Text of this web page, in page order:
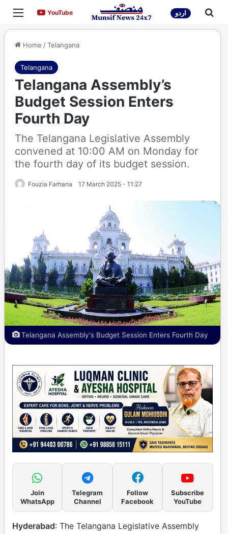
Menu YouTubeYouTube اردو
Home /Telangana
Telangana
Telangana Assembly’s
Budget Session Enters
Fourth Day
The Telangana Legislative Assembly
convened at 10:00 AM on Monday for
the fourth day of its budget session.
Fouzia Farhana 17 March 2025 - 11:27
Telangana Assembly's Budget Session Enters Fourth Day
Join
WhatsApp
Telegram
Channel
Follow
Facebook
Subscribe
YouTube
Hyderabad: The Telangana Legislative Assembly